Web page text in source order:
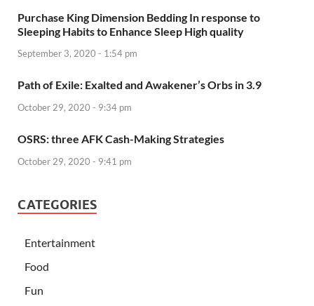
Purchase King Dimension Bedding In response to
Sleeping Habits to Enhance Sleep High quality
September 3, 2020 - 1:54 pm
Path of Exile: Exalted and Awakener’s Orbs in 3.9
October 29, 2020 - 9:34 pm
OSRS: three AFK Cash-Making Strategies
October 29, 2020 - 9:41 pm
CATEGORIES
Entertainment
Food
Fun